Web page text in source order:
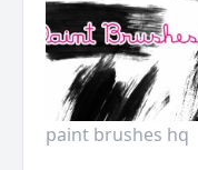
paint brushes hq